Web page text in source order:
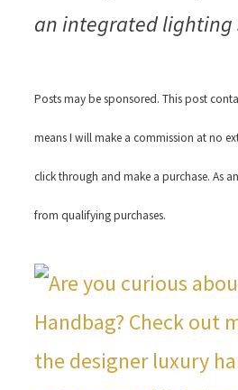
an integrated lighting
Posts may be sponsored. This post
means I will make a commission at no
click through and make a purchase. As
from qualifying purchases.